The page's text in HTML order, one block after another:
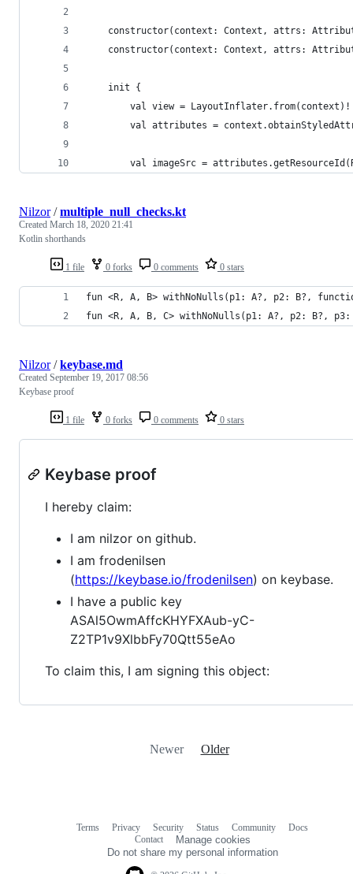
constructor(context: Context, attrs:
constructor(context: Context, attrs:
    init {
val view =
val attributes =
val imageSrc =
1 file 0 forks 0 comments 0 stars
Nilzor/multiple_null_checks.kt
Created March 18, 2020 21:41
Kotlin shorthands
fun <R, A, B> withNoNulls(p1: A?, p2: B?,
fun <R, A, B, C> withNoNulls(p1: A?, p2:
1 file 0 forks 0 comments 0 stars
Nilzor/keybase.md
Created September 19, 2017 08:56
Keybase proof
Keybase proof
I hereby claim:
I am nilzor on github.
I am frodenilsen
(https://keybase.io/frodenilsen) on keybase.
I have a public key
ASAl5OwmAffcKHYFXAub-yC-
Z2TP1v9XlbbFy70Qtt55eAo
To claim this, I am signing this object:
Newer Older
Terms Privacy Security Status Community
Docs
Contact
Manage cookies
Do not share my personal information